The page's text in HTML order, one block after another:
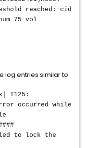
reached: cid
75 vol
log entries similar to:
I125:
occurred while
to lock the